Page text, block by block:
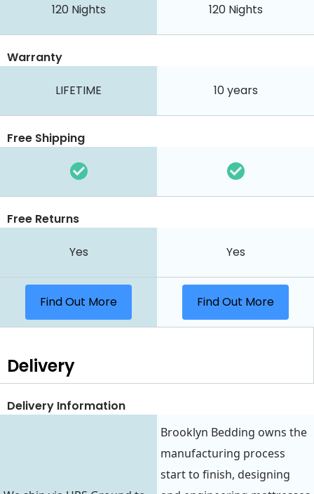
120 Nights 120Nights
Warranty
LIFETIME 10 years
Free Shipping
Free Returns
Yes Yes
Find Out More Find Out More
Delivery
Delivery Information
Brooklyn Bedding owns the
manufacturing process
start to finish, designing